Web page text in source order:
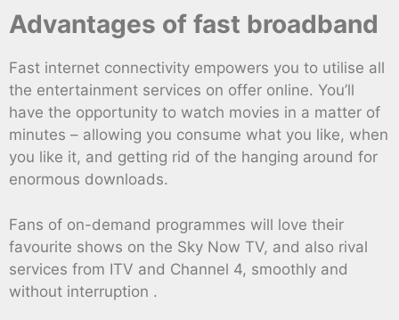
Advantages of fast broadband
Fast internet connectivity empowers you to utilise all
the entertainment services on offer online. You’ll
have the opportunity to watch movies in a matter of
minutes – allowing you consume what you like, when
you like it, and getting rid of the hanging around for
enormous downloads.
Fans of on-demand programmes will love their
favourite shows on the Sky Now TV, and also rival
services from ITV and Channel 4, smoothly and
without interruption .